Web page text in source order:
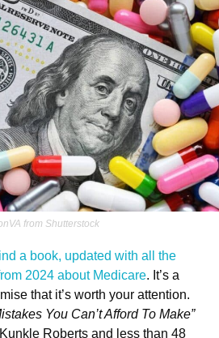
from Shutterstock
a book, updated with all the
2024 about Medicare. It’s a
that it’s worth your attention.
You Can’t Afford To Make”
Roberts and less than 48